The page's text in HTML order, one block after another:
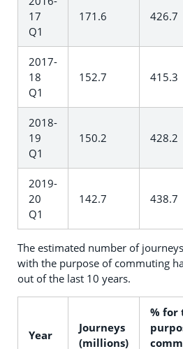
17
Q1
171.6 426.7
2017-
18
Q1
152.7 415.3
2018-
19
Q1
150.2 428.2
2019-
20
Q1
142.7 438.7
The estimated number of
with the purpose of commuting
out of the last 10 years.
Year
Journeys
(millions)
% for